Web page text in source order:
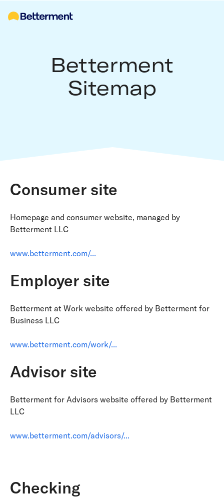
Betterment
Sitemap
Consumer site
Homepage and consumer website, managed by
Betterment LLC
www.betterment.com/...
Employer site
Betterment at Work website offered by Betterment for
Business LLC
www.betterment.com/work/...
Advisor site
Betterment for Advisors website offered by Betterment
LLC
www.betterment.com/advisors/...
Checking